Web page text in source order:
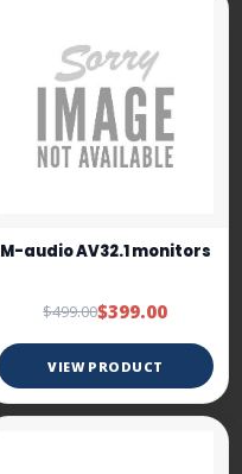
M-audio AV32.1 monitors
$499.00$399.00
VIEW PRODUCT